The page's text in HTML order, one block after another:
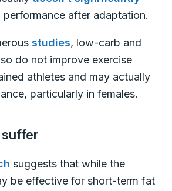
after adaptation.
studies, low-carb and
do not improve exercise
athletes and may actually
particularly in females.
suggests that while the
be effective for short-term fat